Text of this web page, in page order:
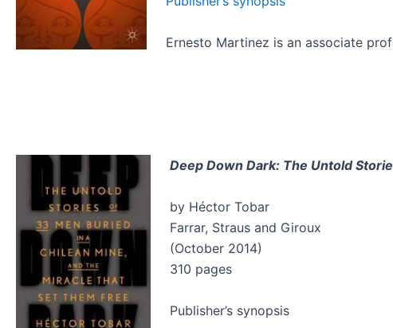
Ernesto Martinez is an associate
Deep Down Dark: The Untold
by Héctor Tobar
Farrar, Straus and Giroux
(October 2014)
310 pages
Publisher’s synopsis